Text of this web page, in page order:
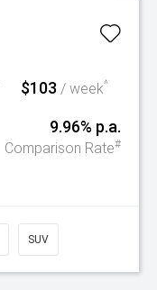
$103 / week^
9.96% p.a.
Comparison Rate#
SUV